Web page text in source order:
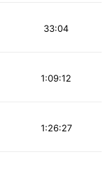
33:04
1:09:12
1:26:27